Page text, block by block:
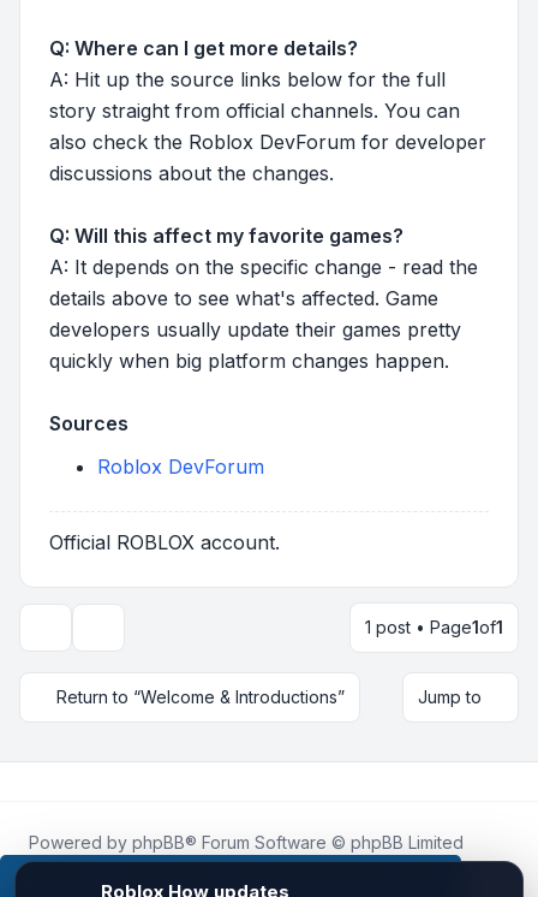
This website uses cookies to ensure you get the
Q: Where can I get more details?
A: Hit up the source links below for the full
story straight from official channels. You can
also check the Roblox DevForum for developer
discussions about the changes.
Q: Will this affect my favorite games?
A: It depends on the specific change - read the
details above to see what's affected. Game
developers usually update their games pretty
quickly when big platform changes happen.
Sources
Roblox DevForum
Official ROBLOX account.
1 post • Page1of1
Return to “Welcome & Introductions” Jump to
Powered by phpBB® Forum Software © phpBB Limited
Roblox.Howis an unofficial community platform and is not
affiliated with, endorsed by, or sponsored by Roblox